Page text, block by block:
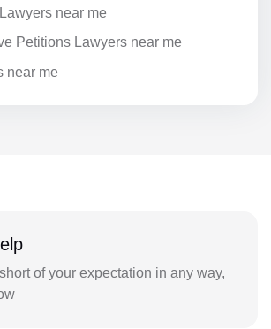
near me
Petitions Lawyers near me
near me
of your expectation in any way,